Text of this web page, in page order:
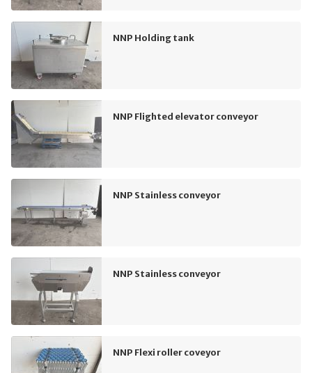
NNP Holding tank
NNP Flighted elevator conveyor
NNP Stainless conveyor
NNP Stainless conveyor
NNP Flexi roller coveyor